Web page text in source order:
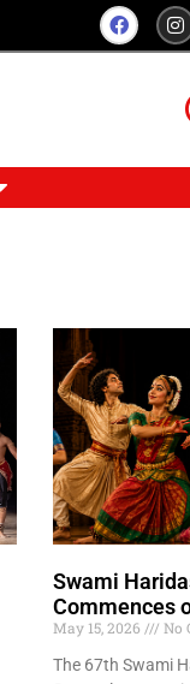
Swami
Commences
May 15, 2026
No
The 67th Swami